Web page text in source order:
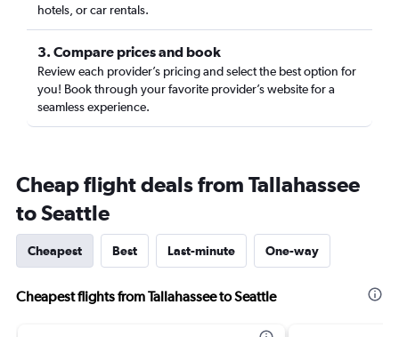
hotels, or car rentals.
3. Compare prices and book
Review each provider’s pricing and select the best option for
you! Book through your favorite provider’s website for a
seamless experience.
Cheap flight deals from Tallahassee
to Seattle
Cheapest Best Last-minute One-way
Cheapest flights from Tallahassee to Seattle